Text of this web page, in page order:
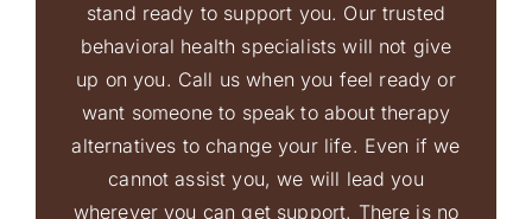
stand ready to support you. Our trusted
behavioral health specialists will not give
up on you. Call us when you feel ready or
want someone to speak to about therapy
alternatives to change your life. Even if we
cannot assist you, we will lead you
wherever you can get support. There is no